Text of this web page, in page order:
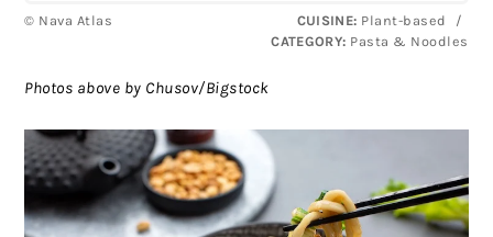
© Nava Atlas CUISINE: Plant-based
/
CATEGORY: Pasta & Noodles
Photos above by Chusov/Bigstock